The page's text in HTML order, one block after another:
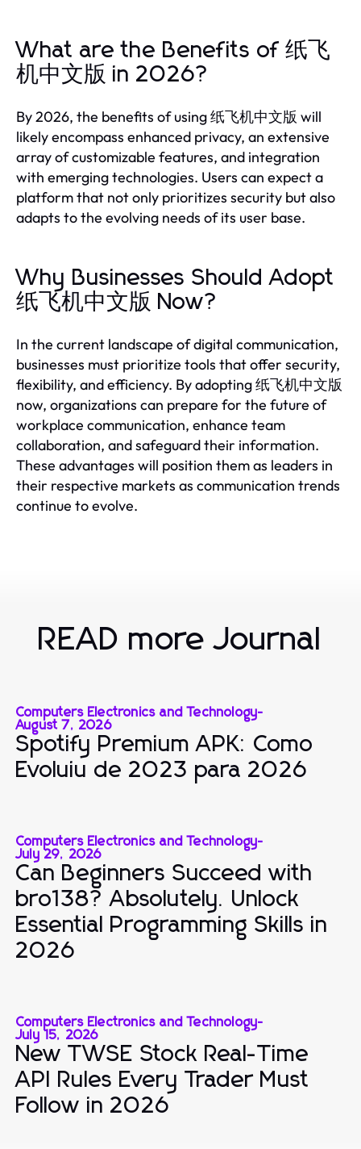
What are the Benefits of 纸飞
机中文版 in 2026?
By 2026, the benefits of using 纸飞机中文版 will
likely encompass enhanced privacy, an extensive
array of customizable features, and integration
with emerging technologies. Users can expect a
platform that not only prioritizes security but also
adapts to the evolving needs of its user base.
Why Businesses Should Adopt
纸飞机中文版 Now?
In the current landscape of digital communication,
businesses must prioritize tools that offer security,
flexibility, and efficiency. By adopting 纸飞机中文版
now, organizations can prepare for the future of
workplace communication, enhance team
collaboration, and safeguard their information.
These advantages will position them as leaders in
their respective markets as communication trends
continue to evolve.
READ more Journal
Computers Electronics and Technology-
August 7, 2026
Spotify Premium APK: Como
Evoluiu de 2023 para 2026
Computers Electronics and Technology-
July 29, 2026
Can Beginners Succeed with
bro138? Absolutely. Unlock
Essential Programming Skills in
2026
Computers Electronics and Technology-
July 15, 2026
New TWSE Stock Real-Time
API Rules Every Trader Must
Follow in 2026